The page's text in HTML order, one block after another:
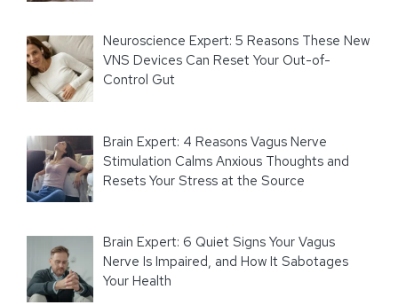
Neuroscience Expert: 5 Reasons These New
VNS Devices Can Reset Your Out-of-
Control Gut
Brain Expert: 4 Reasons Vagus Nerve
Stimulation Calms Anxious Thoughts and
Resets Your Stress at the Source
Brain Expert: 6 Quiet Signs Your Vagus
Nerve Is Impaired, and How It Sabotages
Your Health